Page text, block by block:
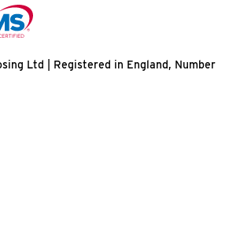
Ltd | Registered in England, Number